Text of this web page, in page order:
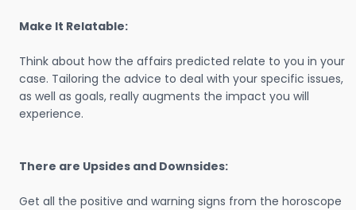
Make It Relatable:
Think about how the affairs predicted relate to you in your
case. Tailoring the advice to deal with your specific issues,
as well as goals, really augments the impact you will
experience.
There are Upsides and Downsides:
Get all the positive and warning signs from the horoscope